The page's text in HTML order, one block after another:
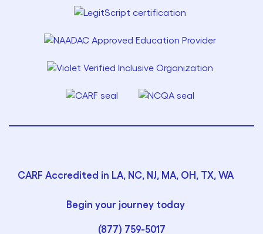
CARF Accredited in LA, NC, NJ, MA, OH, TX, WA
Begin your journey today
(877) 759-5017